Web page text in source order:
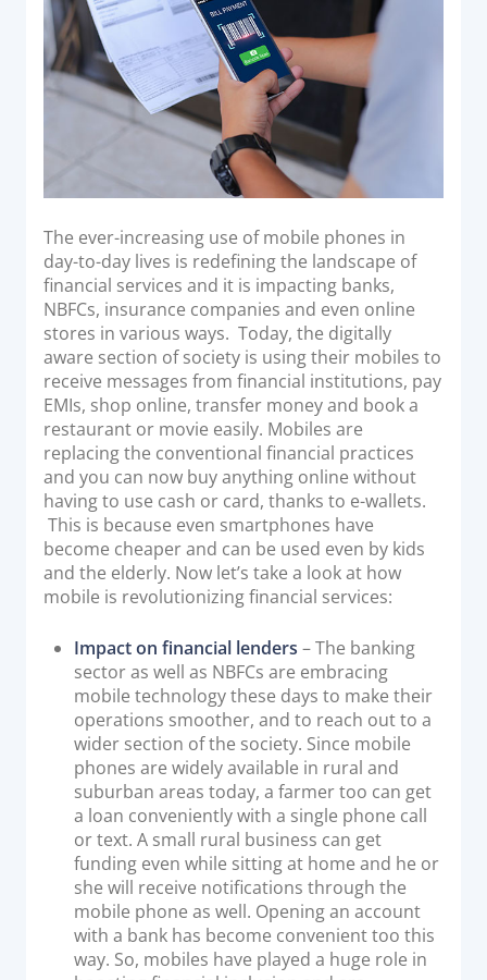
Acquiring Switch
ATM Controller
POS Terminal Management
PayTabs Issuance
EXPAND
Payment Solutions
White Labelling
PayTabs Consultancy Suite
DEVELOPERS
INTEGRATE
Documentation & Guides
API Integrations
SDK Integrations
COMPANY
STRENGTH
Our Story
Partnerships
News & Media
PayTabs Blog
Careers
Contact
The ever-increasing use of mobile phones in
day-to-day lives is redefining the landscape of
financial services and it is impacting banks,
NBFCs, insurance companies and even online
stores in various ways. Today, the digitally
aware section of society is using their mobiles to
receive messages from financial institutions, pay
EMIs, shop online, transfer money and book a
restaurant or movie easily. Mobiles are
replacing the conventional financial practices
and you can now buy anything online without
having to use cash or card, thanks to e-wallets.
This is because even smartphones have
become cheaper and can be used even by kids
and the elderly. Now let’s take a look at how
mobile is revolutionizing financial services:
Impact on financial lenders – The banking
sector as well as NBFCs are embracing
mobile technology these days to make their
operations smoother, and to reach out to a
wider section of the society. Since mobile
phones are widely available in rural and
suburban areas today, a farmer too can get
a loan conveniently with a single phone call
or text. A small rural business can get
funding even while sitting at home and he or
she will receive notifications through the
mobile phone as well. Opening an account
with a bank has become convenient too this
way. So, mobiles have played a huge role in